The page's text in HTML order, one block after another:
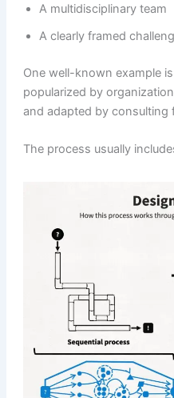
A multidisciplinary team
A clearly framed
One well-known example
popularized by
and adapted by consulting
The process usually